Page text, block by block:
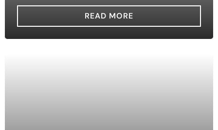
READ MORE